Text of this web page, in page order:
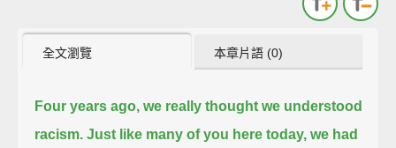
全文瀏覽 本章片語 (0)
Four years ago, we really thought we understood
racism.Just like many of you here today, we had